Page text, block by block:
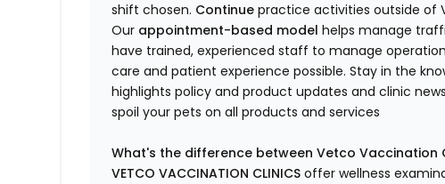
shift chosen. Continue practice activities outside of
Our appointment-based model helps manage
have trained, experienced staff tomanage
care and patient experience possible. Stayin the
highlightspolicy and product updates andclinic
spoil your pets on all products and services
What's the difference between Vetco Vaccination
VETCO VACCINATION CLINICSoffer wellness